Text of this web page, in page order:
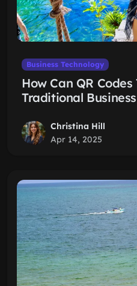
Business Technology
How Can QR
Traditional
Christina Hill
Apr 14, 2025